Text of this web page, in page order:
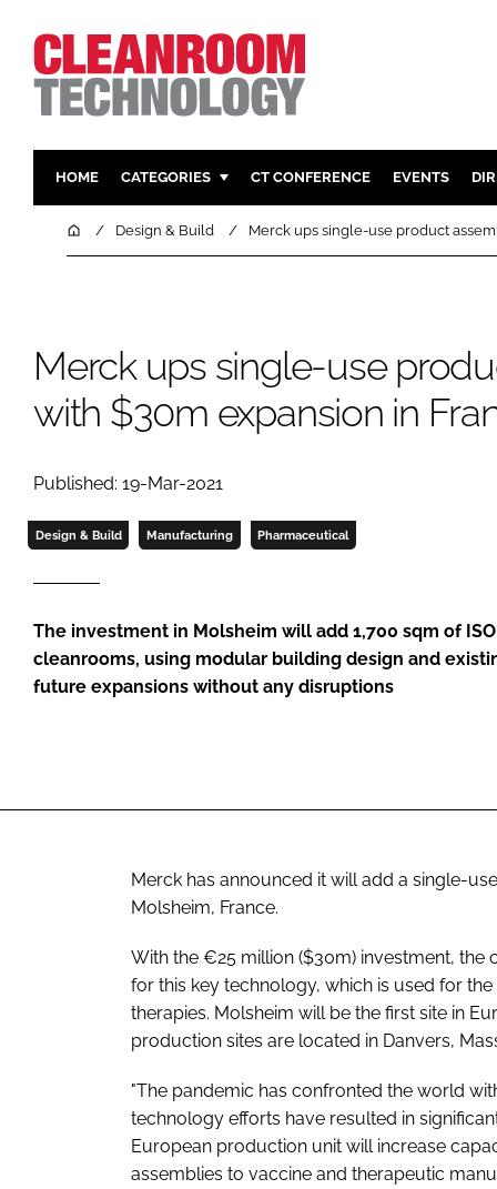
HOME CATEGORIES
PHARMACEUTICAL
COMPANY NEWS
DESIGN &
HVAC
CT CONFERENCE EVENTS
HomeDesign & Build Merck ups single-use product
Merck ups single-use
with $30m expansion in
Published: 19-Mar-2021
Design & Build Manufacturing Pharmaceutical
The investment in Molsheim will add 1,700 sqm of ISO
cleanrooms, using modular building design and
future expansions without any disruptions
Merck has announced it will add a single-
Molsheim, France.
With the €25 million ($30m) investment, the
for this key technology, which is used for
therapies. Molsheim will be the first site in
production sites are located in Danvers,
"The pandemic has confronted the world
technology efforts have resulted in
European production unit will increase
assemblies to vaccine and therapeutic